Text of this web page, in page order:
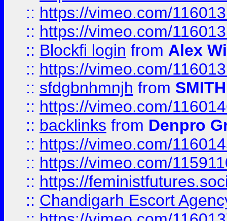
:: https://vimeo.com/
:: https://vimeo.com/
:: Blockfi login from Alex
:: https://vimeo.com/
:: sfdgbnhmnjh from SMITH
:: https://vimeo.com/
:: backlinks from Denpro
:: https://vimeo.com/
:: https://vimeo.com/
:: https://
:: Chandigarh Escort